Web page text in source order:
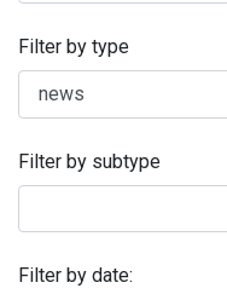
Filter by type
Filter by subtype
Filter by date: